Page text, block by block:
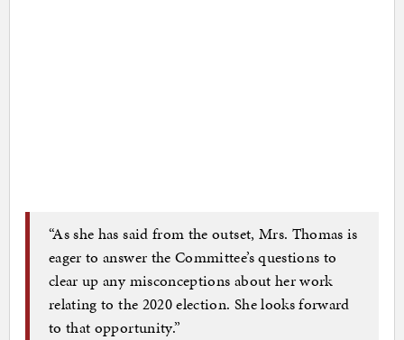
“As she has said from the outset, Mrs. Thomas is
eager to answer the Committee’s questions to
clear up any misconceptions about her work
relating to the 2020 election. She looks forward
to that opportunity.”